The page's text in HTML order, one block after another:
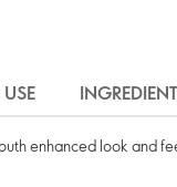
enhanced look